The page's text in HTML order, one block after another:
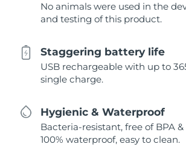
No animals were used in the
and testing of this product.
Staggering battery life
USB rechargeable with up to
single charge.
Hygienic & Waterproof
Bacteria-resistant, free of BPA
100% waterproof, easy to clean.